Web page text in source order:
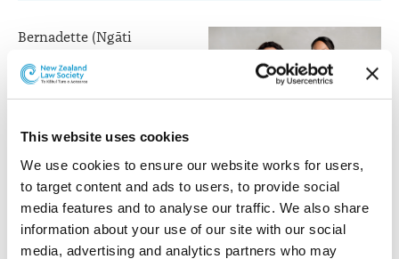
This website uses cookies
We use cookies to ensure our website works for users,
to target content and ads to users, to provide social
media features and to analyse our traffic. We also share
information about your use of our site with our social
media, advertising and analytics partners who may
Bernadette Roka Arapere
(left) and Rohario Murray
(right)
Bernadette (Ngāti
Raukawa te au ki te
Tonga, Ngāti Tūwharetoa
and Ngāti Maniapoto) was
in Public Law at the
Crown Law Office and in
private practice.
Rohario (Ngāi Te Rangi,
Ngāti Ranginui,